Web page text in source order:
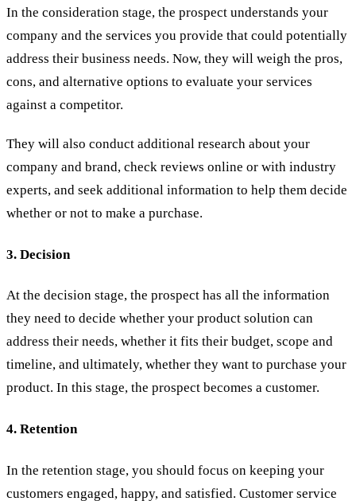
In the consideration stage, the prospect understands your
company and the services you provide that could potentially
address their business needs. Now, they will weigh the pros,
cons, and alternative options to evaluate your services
against a competitor.
They will also conduct additional research about your
company and brand, check reviews online or with industry
experts, and seek additional information to help them decide
whether or not to make a purchase.
3. Decision
At the decision stage, the prospect has all the information
they need to decide whether your product solution can
address their needs, whether it fits their budget, scope and
timeline, and ultimately, whether they want to purchase your
product. In this stage, the prospect becomes a customer.
4. Retention
In the retention stage, you should focus on keeping your
customers engaged, happy, and satisfied. Customer service